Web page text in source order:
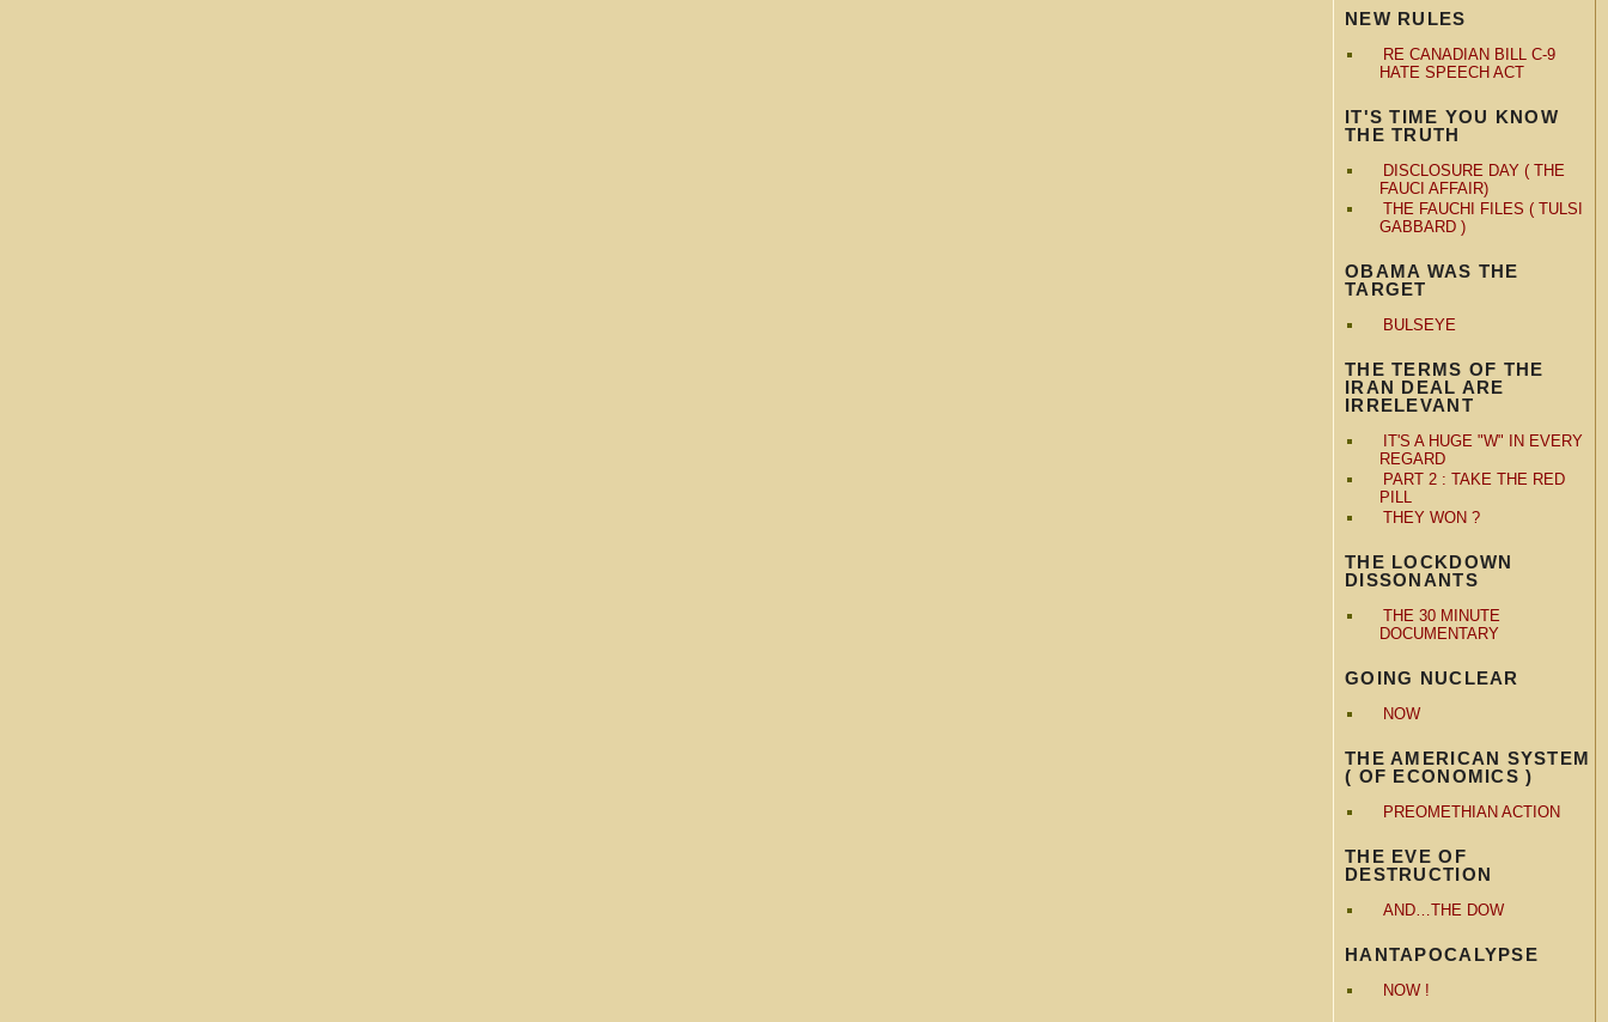
NEW RULES
RE CANADIAN BILL C-9
HATE SPEECH ACT
IT'S TIME YOU KNOW
THE TRUTH
DISCLOSURE DAY ( THE
FAUCI AFFAIR)
THE FAUCHI FILES ( TULSI
GABBARD )
OBAMA WAS THE
TARGET
BULSEYE
THE TERMS OF THE
IRAN DEAL ARE
IRRELEVANT
IT'S A HUGE "W" IN EVERY
REGARD
PART 2 : TAKE THE RED
PILL
THEY WON ?
THE LOCKDOWN
DISSONANTS
THE 30 MINUTE
DOCUMENTARY
GOING NUCLEAR
NOW
THE AMERICAN SYSTEM
( OF ECONOMICS )
PREOMETHIAN ACTION
THE EVE OF
DESTRUCTION
AND…THE DOW
HANTAPOCALYPSE
NOW !